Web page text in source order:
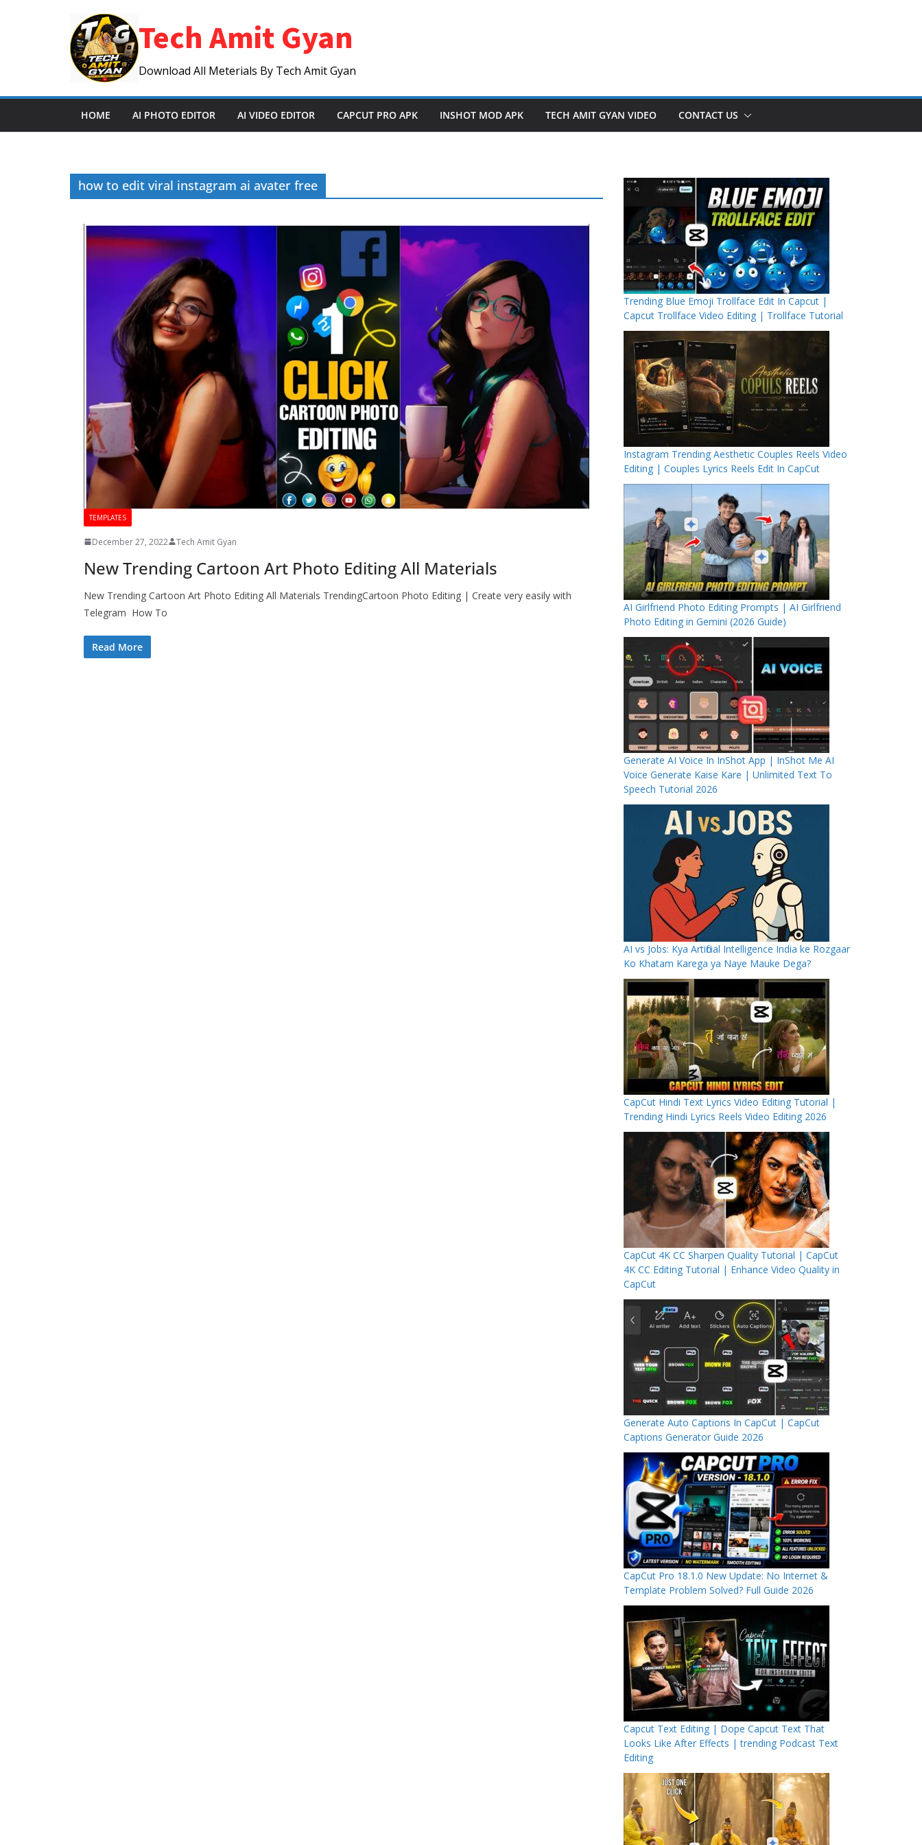
Tech Amit Gyan
Download All Meterials By Tech Amit Gyan
HOME AI PHOTO EDITOR AI VIDEO EDITOR CAPCUT PRO APK INSHOT MOD APK TECH AMIT GYAN VIDEO CONTACT US
how to edit viral instagram ai avater free
TEMPLATES
December 27, 2022 Tech Amit Gyan
New Trending Cartoon Art Photo Editing All Materials
New Trending Cartoon Art Photo Editing All Materials TrendingCartoon Photo Editing | Create very easily with
Telegram How To
Read More
Trending Blue Emoji Trollface Edit In Capcut |
Capcut Trollface Video Editing | Trollface Tutorial
Instagram Trending Aesthetic Couples Reels Video
Editing | Couples Lyrics Reels Edit In CapCut
AI Girlfriend Photo Editing Prompts | AI Girlfriend
Photo Editing in Gemini (2026 Guide)
Generate AI Voice In InShot App | InShot Me AI
Voice Generate Kaise Kare | Unlimited Text To
Speech Tutorial 2026
AI vs Jobs: Kya Artificial Intelligence India ke Rozgaar
Ko Khatam Karega ya Naye Mauke Dega?
CapCut Hindi Text Lyrics Video Editing Tutorial |
Trending Hindi Lyrics Reels Video Editing 2026
CapCut 4K CC Sharpen Quality Tutorial | CapCut
4K CC Editing Tutorial | Enhance Video Quality in
CapCut
Generate Auto Captions In CapCut | CapCut
Captions Generator Guide 2026
CapCut Pro 18.1.0 New Update: No Internet &
Template Problem Solved? Full Guide 2026
Capcut Text Editing | Dope Capcut Text That
Looks Like After Effects | trending Podcast Text
Editing